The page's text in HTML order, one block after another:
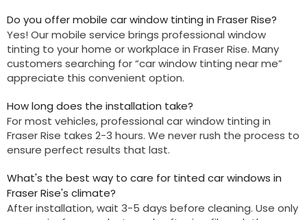
Do you offer mobile car window tinting in Fraser Rise?
Yes! Our mobile service brings professional window
tinting to your home or workplace in Fraser Rise. Many
customers searching for “car window tinting near me”
appreciate this convenient option.
How long does the installation take?
For most vehicles, professional car window tinting in
Fraser Rise takes 2-3 hours. We never rush the process to
ensure perfect results that last.
What's the best way to care for tinted car windows in
Fraser Rise's climate?
After installation, wait 3-5 days before cleaning. Use only